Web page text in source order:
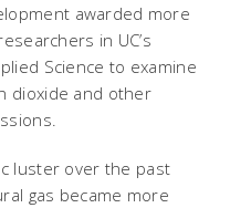
awarded more
in UC’s
Science to examine
dioxide and other
luster over the past
gas became more